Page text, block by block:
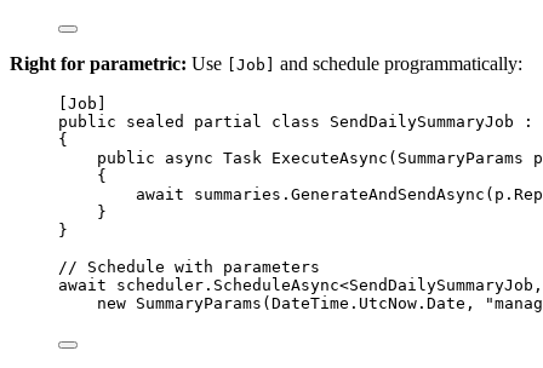
Right for parametric: Use [Job] and schedule programmatically:
Job
public
sealed partial class SendDailySummaryJob :
{
public
async Task ExecuteAsync ( SummaryParams
p
{
await summaries. GenerateAndSendAsync
}
}
// Schedule with parameters
await scheduler. ScheduleAsync<SendDailySummaryJob
new SummaryParams (DateTime.UtcNow.Date,